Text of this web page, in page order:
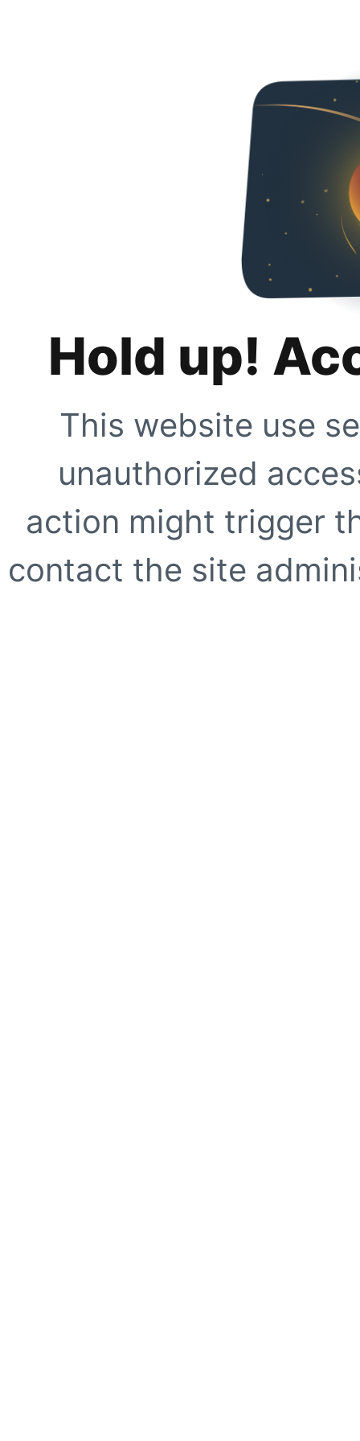
Hold up!
This website use
unauthorized
action might trigger
contact the site